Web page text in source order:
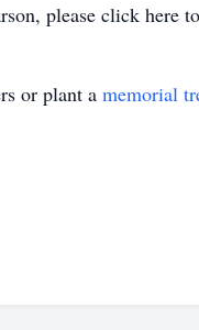
please click here
or plant a memorial